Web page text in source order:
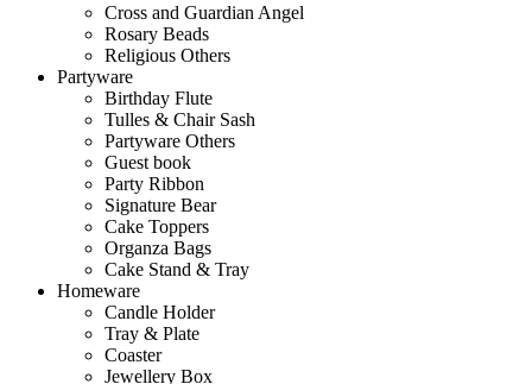
Cross and Guardian Angel
Rosary Beads
Religious Others
Partyware
Birthday Flute
Tulles & Chair Sash
Partyware Others
Guest book
Party Ribbon
Signature Bear
Cake Toppers
Organza Bags
Cake Stand & Tray
Homeware
Candle Holder
Tray & Plate
Coaster
Jewellery Box